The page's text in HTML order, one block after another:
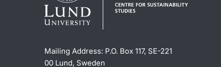
Mailing Address: P.O. Box 117, SE-221
00 Lund, Sweden